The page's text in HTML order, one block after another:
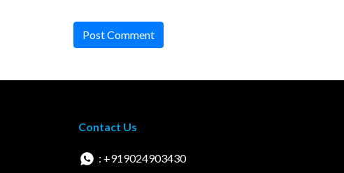
Post Comment
Contact Us
: +919024903430